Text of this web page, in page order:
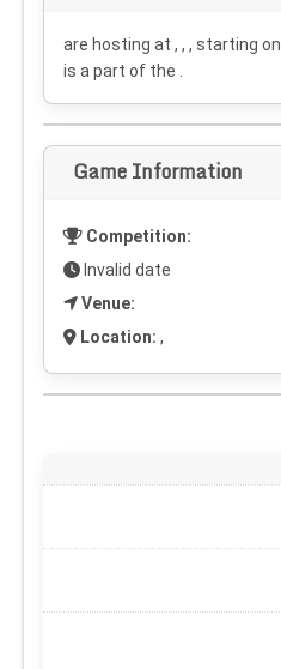
are hosting at , , , starting on
is a part of the .
Game Information
Competition:
Invalid date
Venue:
Location: ,